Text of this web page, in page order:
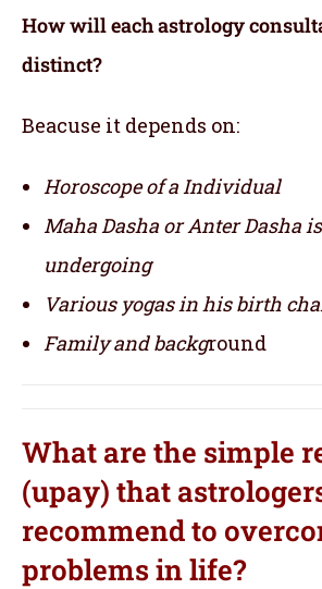
How will each astrology
distinct?
Beacuse it depends on:
Horoscope of a Individual
Maha Dasha or Anter Dasha
undergoing
Various yogas in his birth
Family and background
What are the simple
(upay) that
recommend to
problems in life?